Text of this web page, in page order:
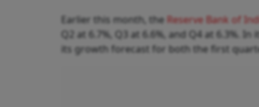
Earlier this month, the Reserve Bank of
Q2 at 6.7%, Q3 at 6.6%, and Q4 at 6.3%.
its growth forecast for both the first